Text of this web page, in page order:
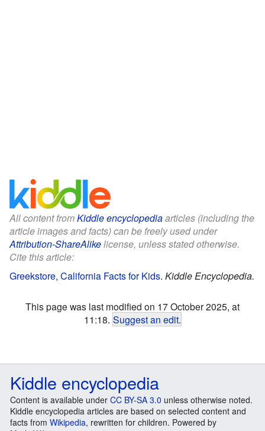
All content fromKiddle encyclopediaarticles (including the
article images and facts) can be freely used under
Attribution-ShareAlikelicense, unless stated otherwise.
Cite this article:
Greekstore, California Facts for Kids. Kiddle Encyclopedia.
This page was last modified on 17 October 2025, at
11:18. Suggest an edit.
Kiddle encyclopedia
Content is available under CC BY-SA 3.0 unless otherwise noted.
Kiddle encyclopedia articles are based on selected content and
facts from Wikipedia, rewritten for children. Powered by